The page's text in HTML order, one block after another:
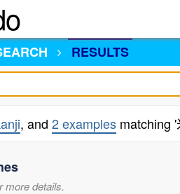
RESULTS
, and 2 examples matching
more details.